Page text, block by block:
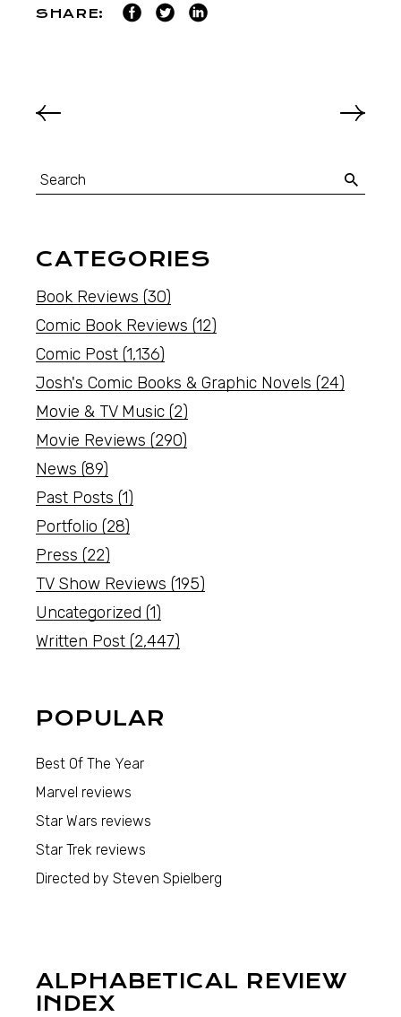
SHARE:
CATEGORIES
Book Reviews (30)
Comic Book Reviews (12)
Comic Post (1,136)
Josh's Comic Books & Graphic Novels (24)
Movie & TV Music (2)
Movie Reviews (290)
News (89)
Past Posts (1)
Portfolio (28)
Press (22)
TV Show Reviews (195)
Uncategorized (1)
Written Post (2,447)
POPULAR
Best Of The Year
Marvel reviews
Star Wars reviews
Star Trek reviews
Directed by Steven Spielberg
ALPHABETICAL REVIEW
INDEX